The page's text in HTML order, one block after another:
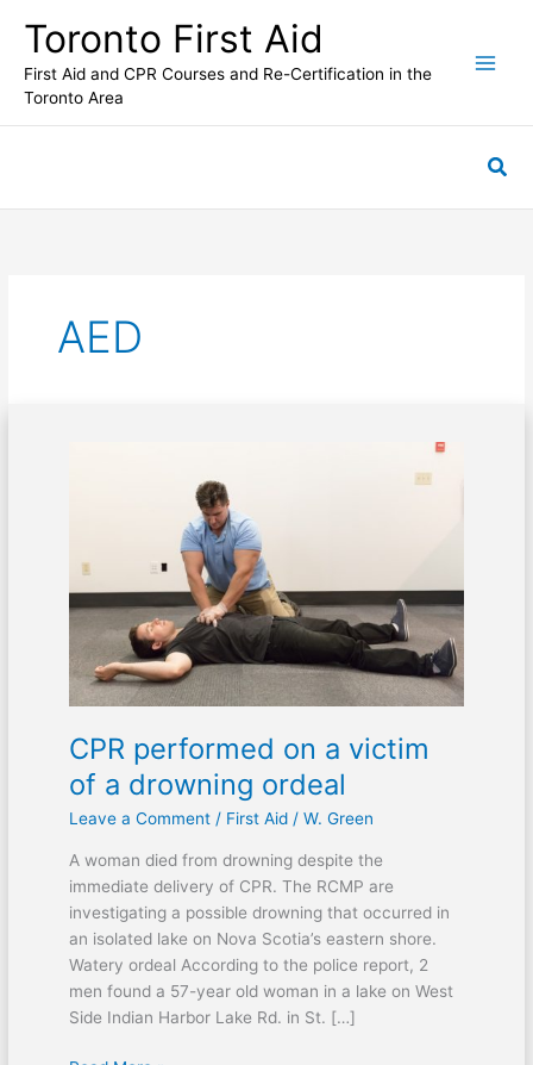
content
Toronto First Aid
First Aid and CPR Courses and Re-Certification in the
Toronto Area
AED
CPR performed on a victim
of a drowning ordeal
Leave a Comment / First Aid/ W. Green
A woman died from drowning despite the
immediate delivery of CPR. The RCMP are
investigating a possible drowning that occurred in
an isolated lake on Nova Scotia’s eastern shore.
Watery ordeal According to the police report, 2
men found a 57-year old woman in a lake on West
Side Indian Harbor Lake Rd. in St. […]
victim
a
drowning
ordeal